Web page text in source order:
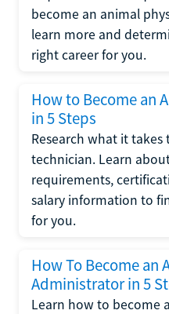
become an animal
learn more and
right career for you.
How to Become an
in 5 Steps
Research what it
technician. Learn
requirements,
salary information to
for you.
How To Become an
Administrator in 5
Learn how to become